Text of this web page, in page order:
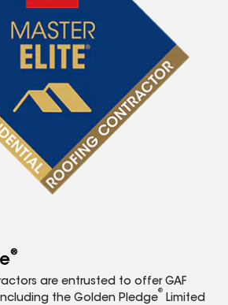
®
are entrusted to offer GAF
the Golden Pledge
®
Limited